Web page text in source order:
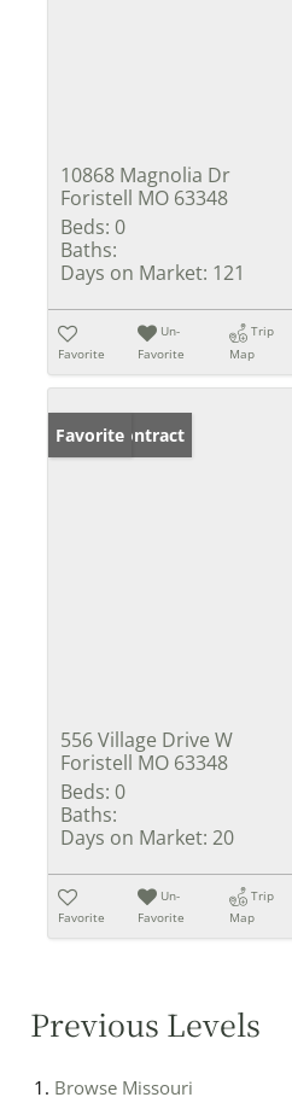
10868 Magnolia Dr
Foristell MO 63348
Beds: 0
Baths:
Days on Market: 121
Favorite
Un-
Favorite
Trip
Map
Under Contract
Favorite
556 Village Drive W
Foristell MO 63348
Beds: 0
Baths:
Days on Market: 20
Favorite
Un-
Favorite
Trip
Map
Previous Levels
Browse Missouri